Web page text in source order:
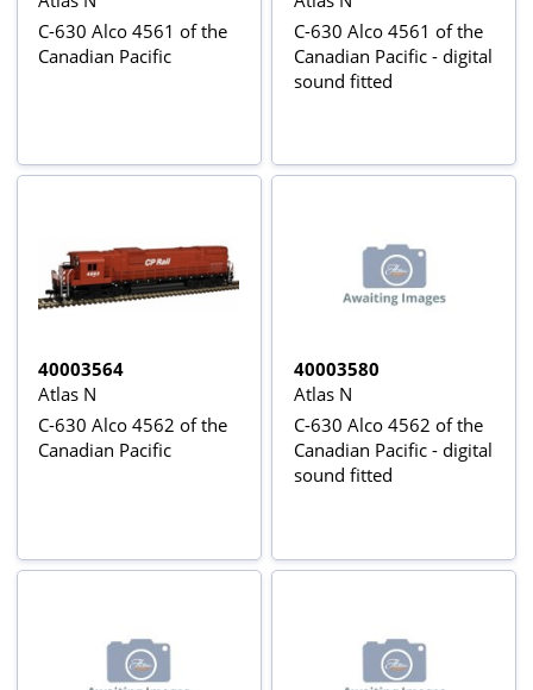
C-630 Alco 4561 of the
Canadian Pacific
C-630 Alco 4561 of the
Canadian Pacific - digital
sound fitted
40003564
Atlas N
C-630 Alco 4562 of the
Canadian Pacific
40003580
Atlas N
C-630 Alco 4562 of the
Canadian Pacific - digital
sound fitted